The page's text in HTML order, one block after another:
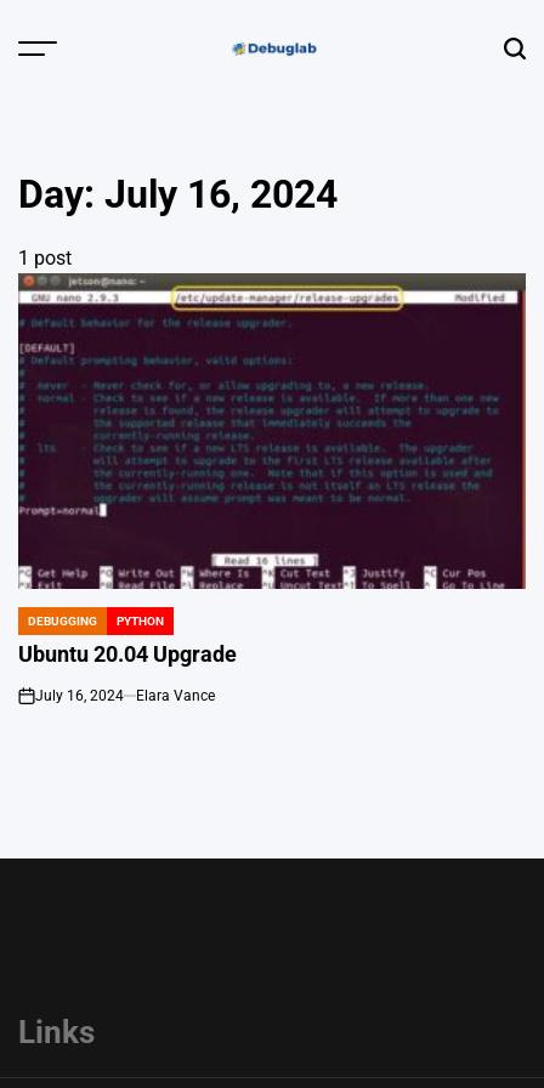
Menu
Profiling &
Error Hunting
Day: July 16, 2024
1 post
POSTED
IN
DEBUGGING PYTHON
Ubuntu 20.04 Upgrade
on
July 16, 2024 Elara Vance
Links